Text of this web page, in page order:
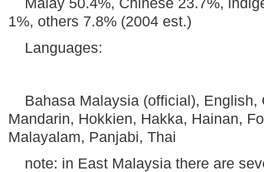
1%, others 7.8% (2004 est.)
Languages:
Bahasa Malaysia (official), English,
Mandarin, Hokkien, Hakka, Hainan,
Malayalam, Panjabi, Thai
note: in East Malaysia there are